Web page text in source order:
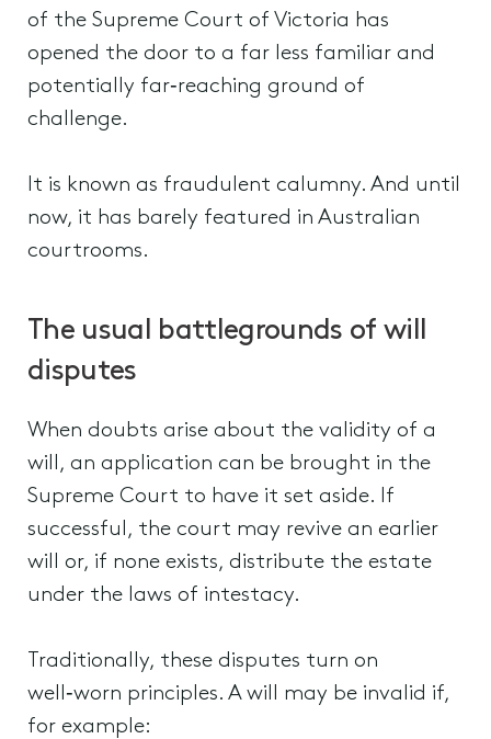
of the Supreme Court of Victoria has
opened the door to a far less familiar and
potentially far‑reaching ground of
challenge.
It is known as fraudulent calumny. And until
now, it has barely featured in Australian
courtrooms.
The usual battlegrounds of will
disputes
When doubts arise about the validity of a
will, an application can be brought in the
Supreme Court to have it set aside. If
successful, the court may revive an earlier
will or, if none exists, distribute the estate
under the laws of intestacy.
Traditionally, these disputes turn on
well‑worn principles. A will may be invalid if,
for example: